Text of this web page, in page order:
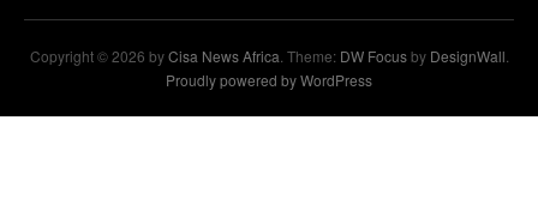
Copyright © 2026 byCisa News Africa . Theme: DW Focusby DesignWall
Proudly powered by WordPress